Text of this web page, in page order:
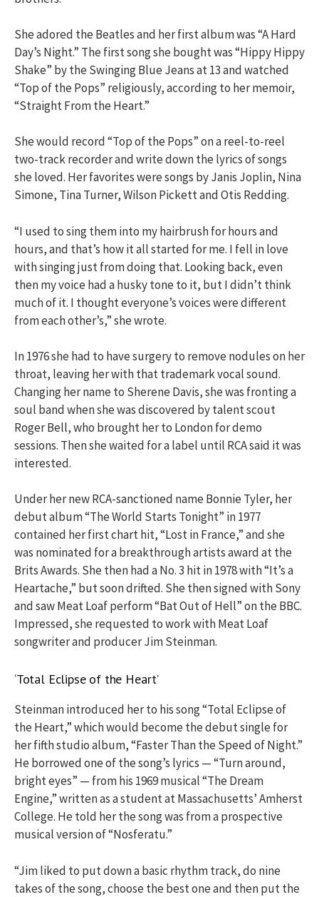
She adored the Beatles and her first album was “A Hard
Day’s Night.” The first song she bought was “Hippy Hippy
Shake” by the Swinging Blue Jeans at 13 and watched
“Top of the Pops” religiously, according to her memoir,
“Straight From the Heart.”
She would record “Top of the Pops” on a reel-to-reel
two-track recorder and write down the lyrics of songs
she loved. Her favorites were songs by Janis Joplin, Nina
Simone, Tina Turner, Wilson Pickett and Otis Redding.
“I used to sing them into my hairbrush for hours and
hours, and that’s how it all started for me. I fell in love
with singing just from doing that. Looking back, even
then my voice had a husky tone to it, but I didn’t think
much of it. I thought everyone’s voices were different
from each other’s,” she wrote.
In 1976 she had to have surgery to remove nodules on her
throat, leaving her with that trademark vocal sound.
Changing her name to Sherene Davis, she was fronting a
soul band when she was discovered by talent scout
Roger Bell, who brought her to London for demo
sessions. Then she waited for a label until RCA said it was
interested.
Under her new RCA-sanctioned name Bonnie Tyler, her
debut album “The World Starts Tonight” in 1977
contained her first chart hit, “Lost in France,” and she
was nominated for a breakthrough artists award at the
Brits Awards. She then had a No. 3 hit in 1978 with “It’s a
Heartache,” but soon drifted. She then signed with Sony
and saw Meat Loaf perform “Bat Out of Hell” on the BBC.
Impressed, she requested to work with Meat Loaf
songwriter and producer Jim Steinman.
‘Total Eclipse of the Heart’
Steinman introduced her to his song “Total Eclipse of
the Heart,” which would become the debut single for
her fifth studio album, “Faster Than the Speed of Night.”
He borrowed one of the song’s lyrics — “Turn around,
bright eyes” — from his 1969 musical “The Dream
Engine,” written as a student at Massachusetts’ Amherst
College. He told her the song was from a prospective
musical version of “Nosferatu.”
“Jim liked to put down a basic rhythm track, do nine
takes of the song, choose the best one and then put the